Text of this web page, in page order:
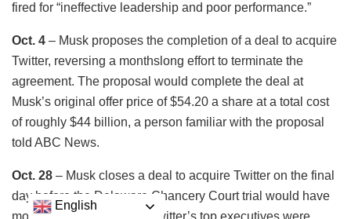
fired for “ineffective leadership and poor performance.”
Oct. 4 – Musk proposes the completion of a deal to acquire
Twitter, reversing a monthslong effort to terminate the
agreement. The proposal would complete the deal at
Musk’s original offer price of $54.20 a share at a total cost
of roughly $44 billion, a person familiar with the proposal
told ABC News.
Oct. 28 – Musk closes a deal to acquire Twitter on the final
day before the Delaware Chancery Court trial would have
English